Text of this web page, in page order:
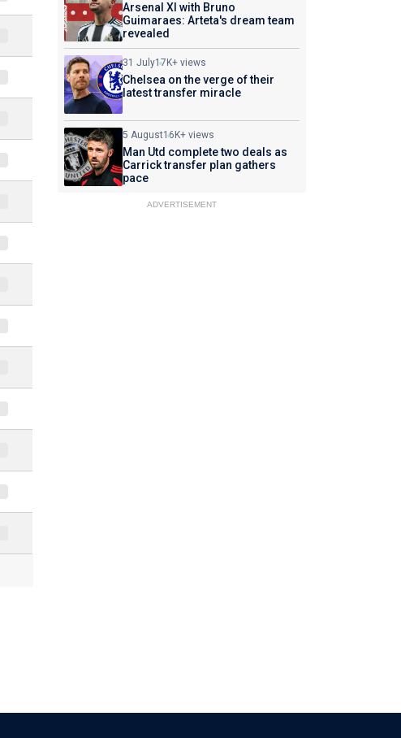
Arsenal XI with Bruno
Guimaraes: Arteta's dream team
revealed
31 July17K+ views
Chelsea on the verge of their
latest transfer miracle
5 August16K+ views
Man Utd complete two deals as
Carrick transfer plan gathers
pace
ADVERTISEMENT